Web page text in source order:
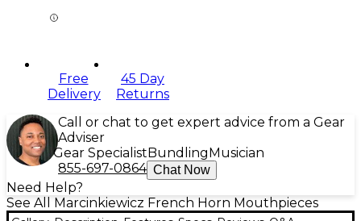
Free
Delivery
45 Day
Returns
Call or chat to get expert advice from a Gear
Adviser
Gear Specialist Bundling Musician
855-697-0864 Chat Now
Need Help?
See All Marcinkiewicz French Horn Mouthpieces